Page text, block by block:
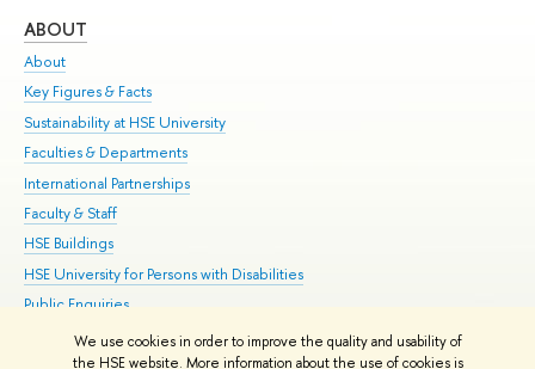
We use cookies in order to improve the quality and usability of
the HSE website. More information about the use of cookies is
ABOUT
About
Key Figures & Facts
Sustainability at HSE University
Faculties & Departments
International Partnerships
Faculty & Staff
HSE Buildings
HSE University for Persons with Disabilities
Public Enquiries